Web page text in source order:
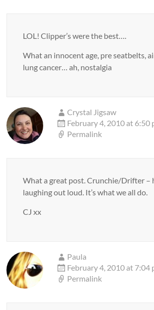
LOL! Clipper’s were the best….
What an innocent age, pre seatbelts,
lung cancer… ah, nostalgia
Crystal Jigsaw
February 4, 2010 at 6:50
Permalink
What a great post. Crunchie/Drifter –
laughing out loud. It’s what we all do.
CJ xx
Paula
February 4, 2010 at 7:04
Permalink